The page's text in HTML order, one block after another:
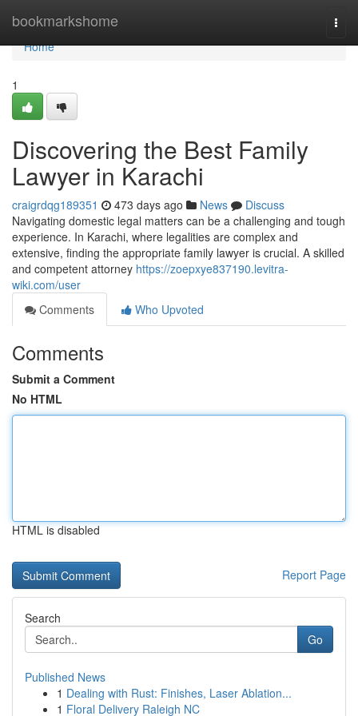
bookmarkshome
Home
Home
1
Discovering the Best Family
Lawyer in Karachi
craigrdqg189351 473 days ago News
Discuss
Navigating domestic legal matters can be a challenging and tough
experience. In Karachi, where legalities are complex and
extensive, finding the appropriate family lawyer is crucial. A skilled
and competent attorney https://zoepxye837190.levitra-
wiki.com/user
Comments
Who Upvoted
Comments
Submit a Comment
No HTML
HTML is disabled
Report Page
Search
Go
Published News
1 Dealing with Rust: Finishes, Laser Ablation...
1 Floral Delivery Raleigh NC